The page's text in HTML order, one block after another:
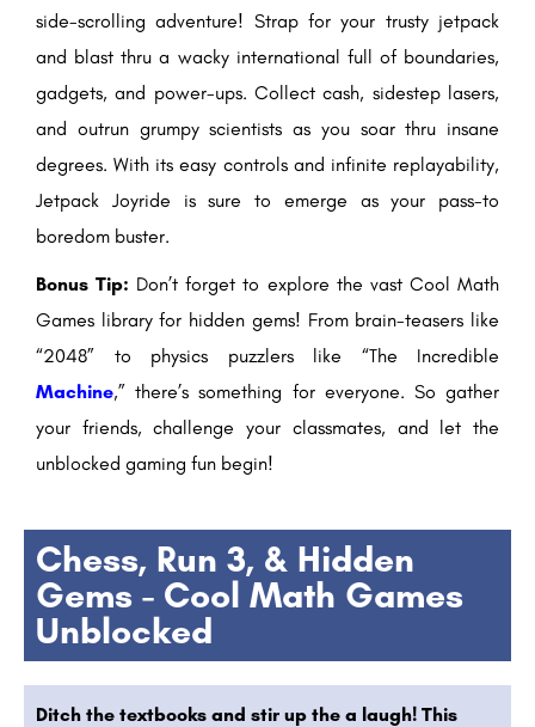
side-scrolling adventure! Strap for your trusty jetpack
and blast thru a wacky international full of boundaries,
gadgets, and power-ups. Collect cash, sidestep lasers,
and outrun grumpy scientists as you soar thru insane
degrees. With its easy controls and infinite replayability,
Jetpack Joyride is sure to emerge as your pass-to
boredom buster.
Bonus Tip: Don’t forget to explore the vast Cool Math
Games library for hidden gems! From brain-teasers like
“2048” to physics puzzlers like “The Incredible
Machine,” there’s something for everyone. So gather
your friends, challenge your classmates, and let the
unblocked gaming fun begin!
Chess, Run 3, & Hidden
Gems - Cool Math Games
Unblocked
Ditch the textbooks and stir up the a laugh! This